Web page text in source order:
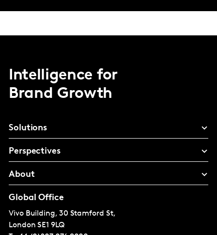
Intelligence for
Brand Growth
Solutions
Perspectives
About
Global Office
Vivo Building, 30 Stamford St,
London SE1 9LQ